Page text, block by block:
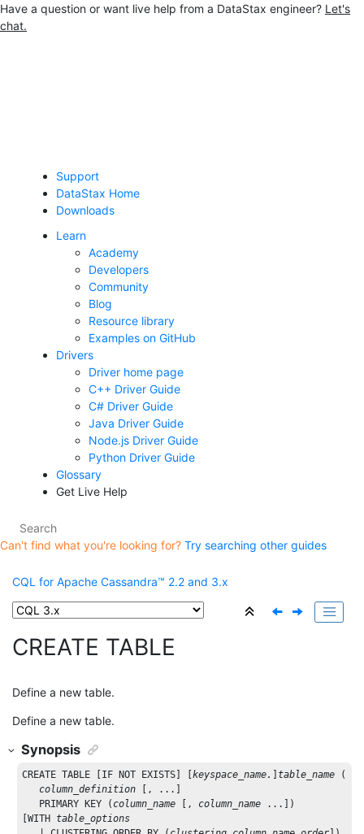
Have a question or want live help from a DataStax engineer? Let's
chat.
Support
DataStax Home
Downloads
Learn
Academy
Developers
Community
Blog
Resource library
Examples on GitHub
Drivers
Driver home page
C++ Driver Guide
C# Driver Guide
Java Driver Guide
Node.js Driver Guide
Python Driver Guide
Glossary
Get Live Help
Can't find what you're looking for? Try searching other guides
CQL for Apache Cassandra™ 2.2 and 3.x
CREATE TABLE
Define a new table.
Define a new table.
Synopsis
CREATE TABLE IF NOT EXISTS ] [keyspace_name. table_name (
column_definition [, ...]
PRIMARY
KEY ( column_name [, column_name ...])
[WITH
table_options